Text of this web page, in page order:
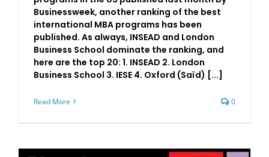
Businessweek, another ranking of the best
international MBA programs has been
published. As always, INSEAD and London
Business School dominate the ranking, and
here are the top 20: 1. INSEAD 2. London
Business School 3. IESE 4. Oxford (Saïd) [...]
Read More 0